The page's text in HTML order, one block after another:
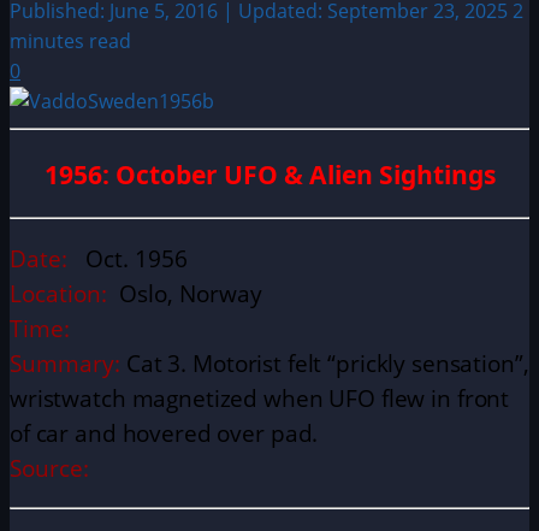
Published: June 5, 2016 | Updated: September 23, 2025 2
minutes read
0
1956: October UFO & Alien Sightings
Date: Oct. 1956
Location: Oslo, Norway
Time:
Summary: Cat 3. Motorist felt “prickly sensation”,
wristwatch magnetized when UFO flew in front
of car and hovered over pad.
Source: